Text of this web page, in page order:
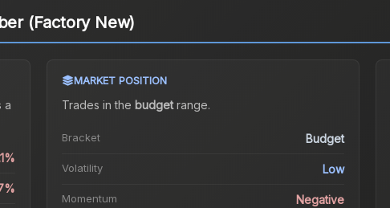
(Factory New)
a
MARKET POSITION
Trades in the budgetrange.
Bracket Budget
Volatility Low
Momentum Negative